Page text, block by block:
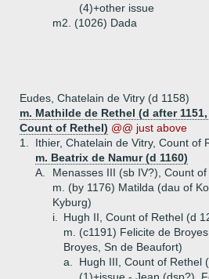
(4)+other issue
m2. (1026) Dada
Eudes, Chatelain de Vitry (d 1158)
m. Mathilde de Rethel (d after
Count of Rethel) @@ just above
1.
Ithier, Chatelain de Vitry, Count of
m. Beatrix de Namur (d 1160)
A.
Menasses III (sb IV?), Count
m. (by 1176) Matilda (dau of
Kyburg)
i.
Hugh II, Count of Rethel (d
m. (c1191) Felicite de
Broyes, Sn de Beaufort)
a.
Hugh III, Count of Rethel